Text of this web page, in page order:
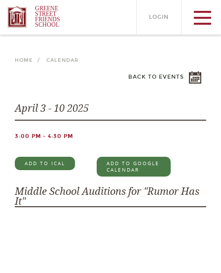
GREENE
STREET
FRIENDS
SCHOOL
LOGIN
HOME / CALENDAR
BACK TO EVENTS
April 3 - 10 2025
3:00 PM - 4:30 PM
ADD TO ICAL
ADD TO GOOGLE
CALENDAR
Middle School Auditions for "Rumor Has
It"